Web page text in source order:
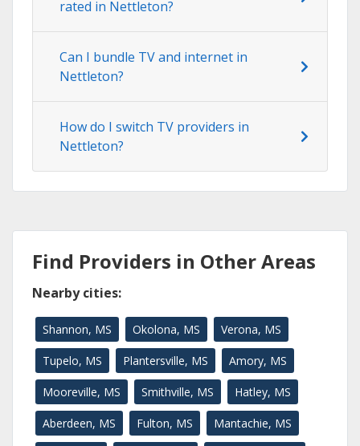
rated in Nettleton?
Can I bundle TV and internet in
Nettleton?
How do I switch TV providers in
Nettleton?
Find Providers in Other Areas
Nearby cities:
Shannon, MS Okolona, MS Verona, MS
Tupelo, MS Plantersville, MS Amory, MS
Mooreville, MS Smithville, MS Hatley, MS
Aberdeen, MS Fulton, MS Mantachie, MS